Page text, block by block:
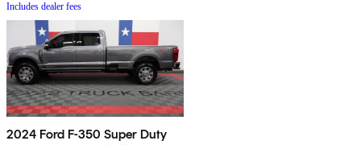
Includes dealer fees
2024 Ford F-350 Super Duty